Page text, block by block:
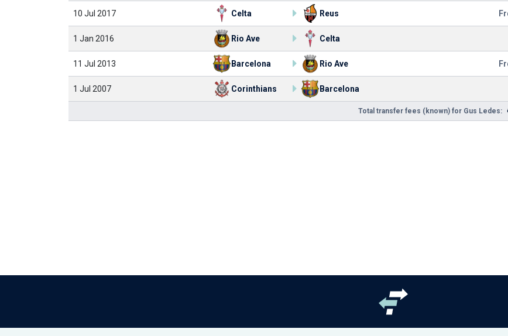
10 Jul 2017 Celta Reus
1 Jan 2016 Rio Ave Celta
11 Jul 2013 Barcelona Rio Ave
1 Jul 2007 Corinthians Barcelona
Total transfer fees (known) for Gus Ledes: